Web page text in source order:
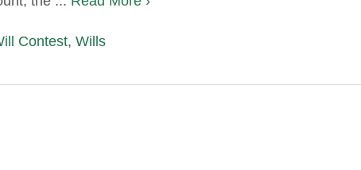
Contest, Wills